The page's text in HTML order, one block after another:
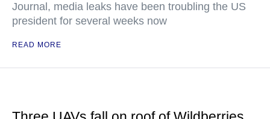
Journal, media leaks have been troubling the US
president for several weeks now
READ MORE